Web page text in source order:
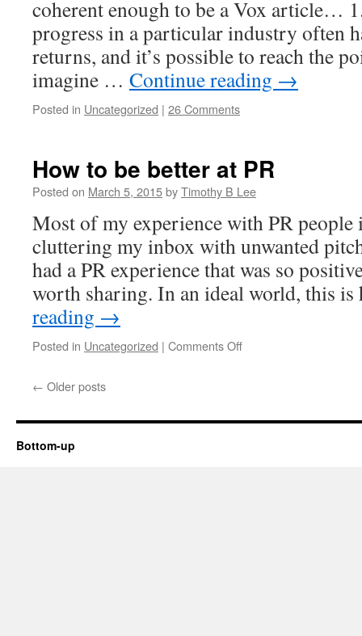
coherent enough to be a Vox article…
progress in a particular industry often
returns, and it’s possible to reach the
imagine … Continue reading →
Posted in Uncategorized | 26 Comments
How to be better at PR
Posted on March 5, 2015byTimothy B Lee
Most of my experience with PR people
cluttering my inbox with unwanted
had a PR experience that was so
worth sharing. In an ideal world, this
reading →
Posted in Uncategorized | Comments Offon
at
← Older posts
Bottom-up